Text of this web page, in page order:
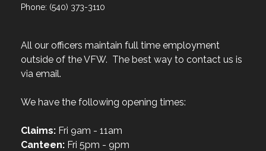
Phone: (540) 373-3110
All our officers maintain full time employment
outside of the VFW. The best way to contact us is
via email.
We have the following opening times:
Claims: Fri 9am - 11am
Canteen: Fri 5pm - 9pm